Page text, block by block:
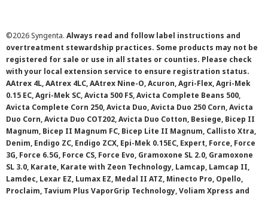
©2026 Syngenta. Always read and follow label instructions and
overtreatment stewardship practices. Some products may not be
registered for sale or use in all states or counties. Please check
with your local extension service to ensure registration status.
AAtrex 4L, AAtrex 4LC, AAtrex Nine-O, Acuron, Agri-Flex, Agri-Mek
0.15 EC, Agri-Mek SC, Avicta 500 FS, Avicta Complete Beans 500,
Avicta Complete Corn 250, Avicta Duo, Avicta Duo 250 Corn, Avicta
Duo Corn, Avicta Duo COT202, Avicta Duo Cotton, Besiege, Bicep II
Magnum, Bicep II Magnum FC, Bicep Lite II Magnum, Callisto Xtra,
Denim, Endigo ZC, Endigo ZCX, Epi-Mek 0.15EC, Expert, Force, Force
3G, Force 6.5G, Force CS, Force Evo, Gramoxone SL 2.0, Gramoxone
SL 3.0, Karate, Karate with Zeon Technology, Lamcap, Lamcap II,
Lamdec, Lexar EZ, Lumax EZ, Medal II ATZ, Minecto Pro, Opello,
Proclaim, Tavium Plus VaporGrip Technology, Voliam Xpress and